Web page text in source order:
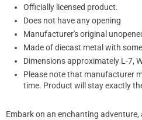
Officially licensed product.
Does not have any opening
Manufacturer's original
Made of diecast metal with
Dimensions approximately L-7,
Please note that manufacturer
time. Product will stay exactly
Embark on an enchanting